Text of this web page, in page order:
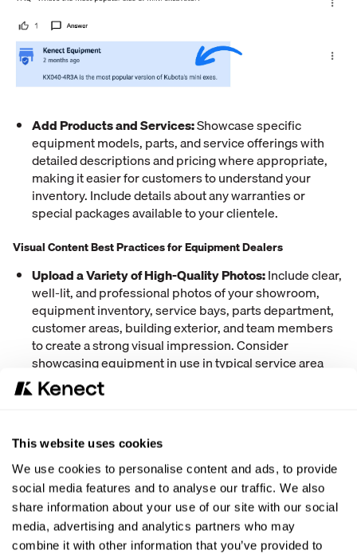
This website uses cookies
We use cookies to personalise content and ads, to provide
social media features and to analyse our traffic. We also
share information about your use of our site with our social
media, advertising and analytics partners who may
combine it with other information that you’ve provided to
Add Products and Services:Showcase specific
equipment models, parts, and service offerings with
detailed descriptions and pricing where appropriate,
making it easier for customers to understand your
inventory. Include details about any warranties or
special packages available to your clientele.
Visual Content Best Practices for Equipment Dealers
Upload a Variety of High-Quality Photos:Include clear,
well-lit, and professional photos of your showroom,
equipment inventory, service bays, parts department,
customer areas, building exterior, and team members
to create a strong visual impression. Consider
showcasing equipment in use in typical service area
environments. Professional photography creates
winning first impressions that attract customers, while